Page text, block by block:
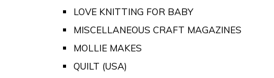
LOVE KNITTING FOR BABY
MISCELLANEOUS CRAFT MAGAZINES
MOLLIE MAKES
QUILT (USA)